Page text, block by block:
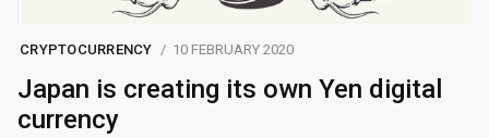
CRYPTOCURRENCY 10 FEBRUARY 2020
Japan is creating its own Yen digital
currency